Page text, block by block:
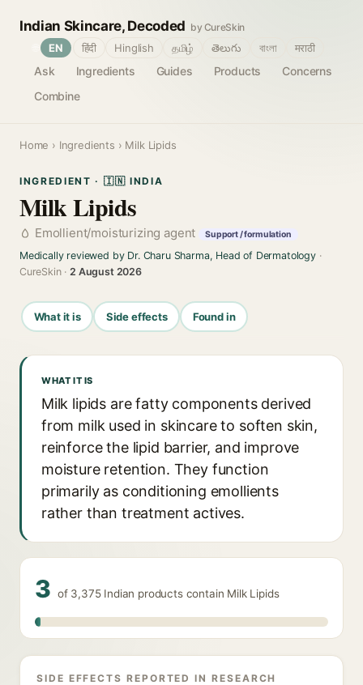
Indian Skincare, Decoded by CureSkin
Ask Ingredients Guides Products
Concerns
Combine
EN हिंदी Hinglish தமிழ் తెలుగు বাংলা मराठी
Home › Ingredients › Milk Lipids
INGREDIENT · 🇮🇳 INDIA
Milk Lipids
Emollient/moisturizing agent Support / formulation
Medically reviewed by Dr. Charu Sharma, Head of Dermatology·
CureSkin ·2 August 2026
What it is Side effects Found in
WHAT IT IS
Milk lipids are fatty components derived
from milk used in skincare to soften skin,
reinforce the lipid barrier, and improve
moisture retention. They function
primarily as conditioning emollients
rather than treatment actives.
3 of 3,375 Indian products contain Milk Lipids
SIDE EFFECTS REPORTED IN RESEARCH